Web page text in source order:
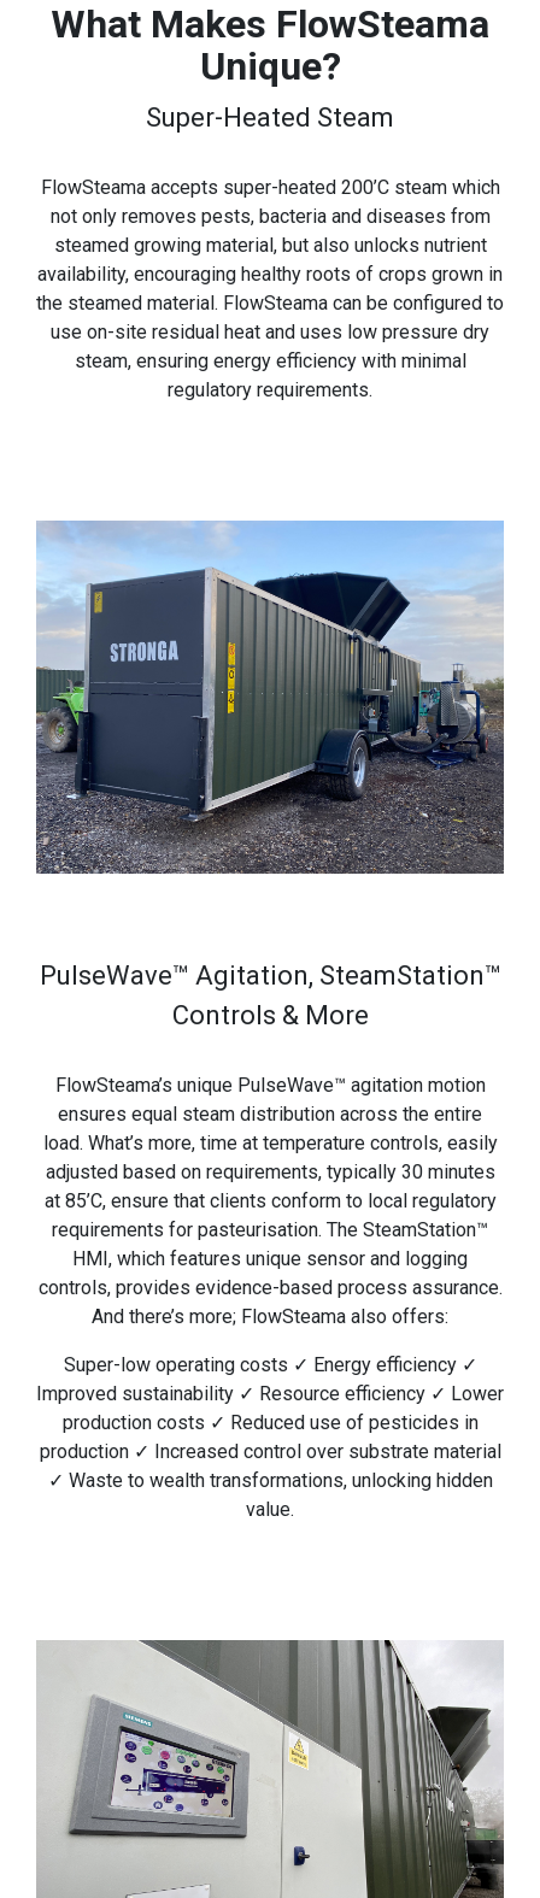
What Makes FlowSteama
Unique?
Super-Heated Steam
FlowSteama accepts super-heated 200’C steam which
not only removes pests, bacteria and diseases from
steamed growing material, but also unlocks nutrient
availability, encouraging healthy roots of crops grown in
the steamed material. FlowSteama can be configured to
use on-site residual heat and uses low pressure dry
steam, ensuring energy efficiency with minimal
regulatory requirements.
PulseWave™ Agitation, SteamStation™
Controls & More
FlowSteama’s unique PulseWave™ agitation motion
ensures equal steam distribution across the entire
load. What’s more, time at temperature controls, easily
adjusted based on requirements, typically 30 minutes
at 85’C, ensure that clients conform to local regulatory
requirements for pasteurisation. The SteamStation™
HMI, which features unique sensor and logging
controls, provides evidence-based process assurance.
And there’s more; FlowSteama also offers:
Super-low operating costs ✓ Energy efficiency ✓
Improved sustainability ✓ Resource efficiency ✓ Lower
production costs ✓ Reduced use of pesticides in
production ✓ Increased control over substrate material
✓ Waste to wealth transformations, unlocking hidden
value.